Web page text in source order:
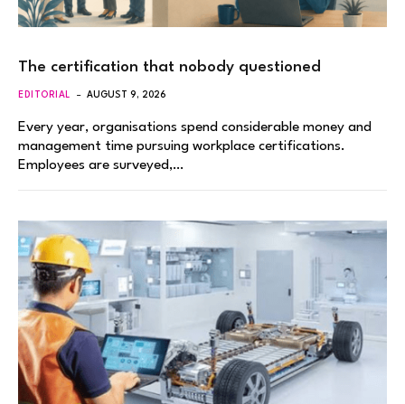
The certification that nobody questioned
EDITORIAL AUGUST 9, 2026
Every year, organisations spend considerable money and
management time pursuing workplace certifications.
Employees are surveyed,…